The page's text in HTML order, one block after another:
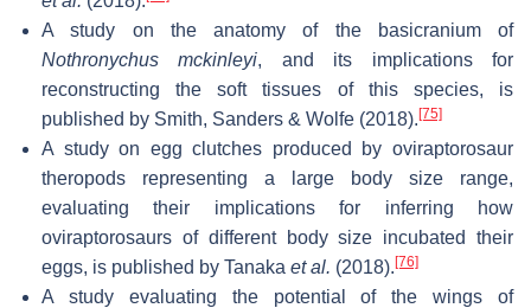
A study on the anatomy of the basicranium of
Nothronychus mckinleyi, and its implications for
reconstructing the soft tissues of this species, is
published by Smith, Sanders & Wolfe (2018). [75]
A study on egg clutches produced by oviraptorosaur
theropods representing a large body size range,
evaluating their implications for inferring how
oviraptorosaurs of different body size incubated their
eggs, is published by Tanaka et al. (2018). [76]
A study evaluating the potential of the wings of